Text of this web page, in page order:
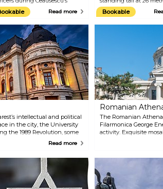
the imposing Palace of
is Romania’s most
building. Tours are open
the public, showing off the
staircases and
filled rooms and
great insight into the
history. The palace
houses Romania's National
of Contemporary Art.
are tours available all year
however, it's essential to
your tour slot
availability for this
experience.
Read more
remembers Romania’s
soldiers and its
1918. Initially, the arch
then finished in Deva
1936. The Triumphal
becomes the main
military parade every
1st, when Romanians
their National Day.
Bookable
intellectual and political
in the city, the University
the 1989 Revolution, some
Close by you can find
History Museum. A
every year, but you
the area all year round.
Read more
Romanian
The Romanian
Filarmonica George
activity. Exquisite
century circular